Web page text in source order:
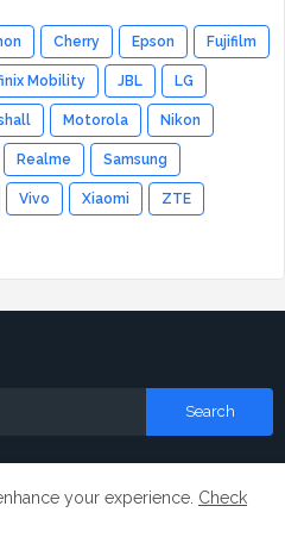
Cherry Epson Fujifilm
Mobility JBL LG
Motorola Nikon
Realme Samsung
Vivo Xiaomi ZTE
your experience. Check